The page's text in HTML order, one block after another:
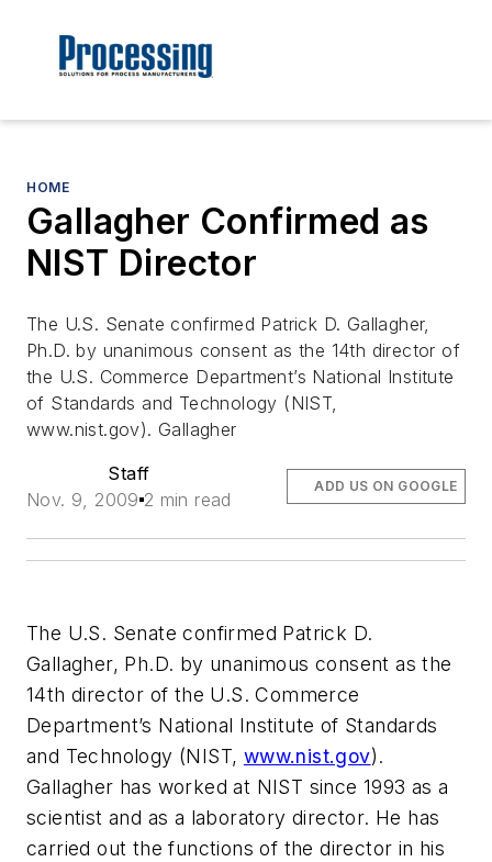
HOME
Gallagher Confirmed as
NIST Director
The U.S. Senate confirmed Patrick D. Gallagher,
Ph.D. by unanimous consent as the 14th director of
the U.S. Commerce Department’s National Institute
of Standards and Technology (NIST,
www.nist.gov). Gallagher
Staff
Nov. 9, 2009 2 min read
ADD US ON GOOGLE
The U.S. Senate confirmed Patrick D.
Gallagher, Ph.D. by unanimous consent as the
14th director of the U.S. Commerce
Department’s National Institute of Standards
and Technology (NIST, www.nist.gov).
Gallagher has worked at NIST since 1993 as a
scientist and as a laboratory director. He has
carried out the functions of the director in his